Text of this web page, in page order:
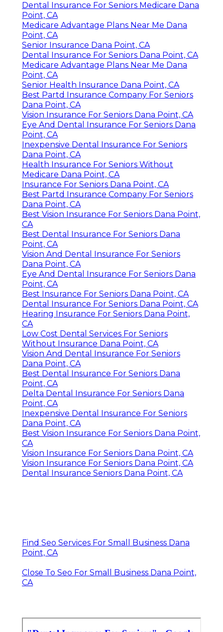
Dental Insurance For Seniors Medicare Dana
Point, CA
Medicare Advantage Plans Near Me Dana
Point, CA
Senior Insurance Dana Point, CA
Dental Insurance For Seniors Dana Point, CA
Medicare Advantage Plans Near Me Dana
Point, CA
Senior Health Insurance Dana Point, CA
Best Partd Insurance Company For Seniors
Dana Point, CA
Vision Insurance For Seniors Dana Point, CA
Eye And Dental Insurance For Seniors Dana
Point, CA
Inexpensive Dental Insurance For Seniors
Dana Point, CA
Health Insurance For Seniors Without
Medicare Dana Point, CA
Insurance For Seniors Dana Point, CA
Best Partd Insurance Company For Seniors
Dana Point, CA
Best Vision Insurance For Seniors Dana Point,
CA
Best Dental Insurance For Seniors Dana
Point, CA
Vision And Dental Insurance For Seniors
Dana Point, CA
Eye And Dental Insurance For Seniors Dana
Point, CA
Best Insurance For Seniors Dana Point, CA
Dental Insurance For Seniors Dana Point, CA
Hearing Insurance For Seniors Dana Point,
CA
Low Cost Dental Services For Seniors
Without Insurance Dana Point, CA
Vision And Dental Insurance For Seniors
Dana Point, CA
Best Dental Insurance For Seniors Dana
Point, CA
Delta Dental Insurance For Seniors Dana
Point, CA
Inexpensive Dental Insurance For Seniors
Dana Point, CA
Best Vision Insurance For Seniors Dana Point,
CA
Vision Insurance For Seniors Dana Point, CA
Vision Insurance For Seniors Dana Point, CA
Dental Insurance Seniors Dana Point, CA
Find Seo Services For Small Business Dana
Point, CA
Close To Seo For Small Business Dana Point,
CA